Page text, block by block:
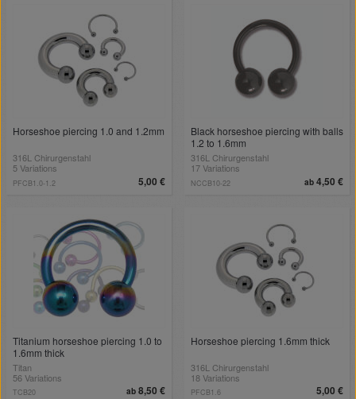
Horseshoe piercing 1.0 and 1.2mm
316L Chirurgenstahl
5 Variations
5,00 €
PFCB1.0-1.2
Black horseshoe piercing with balls
1.2 to 1.6mm
316L Chirurgenstahl
17 Variations
ab 4,50 €
NCCB10-22
Titanium horseshoe piercing 1.0 to
1.6mm thick
Titan
56 Variations
ab 8,50 €
TCB20
Horseshoe piercing 1.6mm thick
316L Chirurgenstahl
18 Variations
5,00 €
PFCB1.6